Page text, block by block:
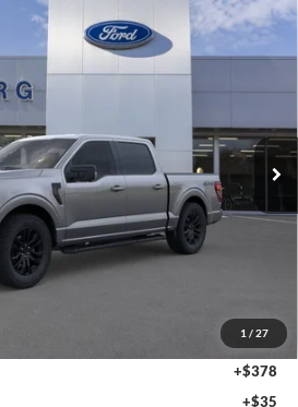
1 / 27
Ext. Int.
FINANCE
$60,885
PRICE
Less
-$6,608
+$378
+$35